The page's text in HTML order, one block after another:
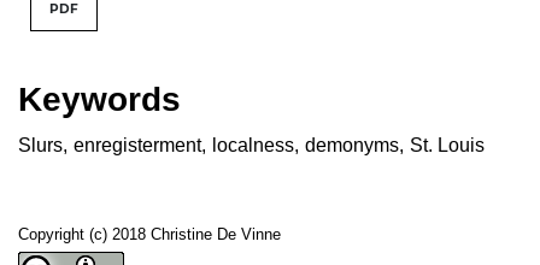
Keywords
Slurs, enregisterment, localness, demonyms, St. Louis
Copyright (c) 2018 Christine De Vinne
PDF